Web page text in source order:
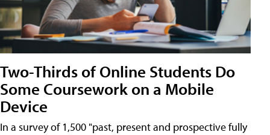
Two-Thirds of Online Students Do
Some Coursework on a Mobile
Device
In a survey of 1,500 "past, present and prospective fully